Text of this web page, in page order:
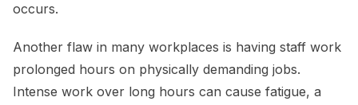
occurs.
Another flaw in many workplaces is having staff work
prolonged hours on physically demanding jobs.
Intense work over long hours can cause fatigue, a